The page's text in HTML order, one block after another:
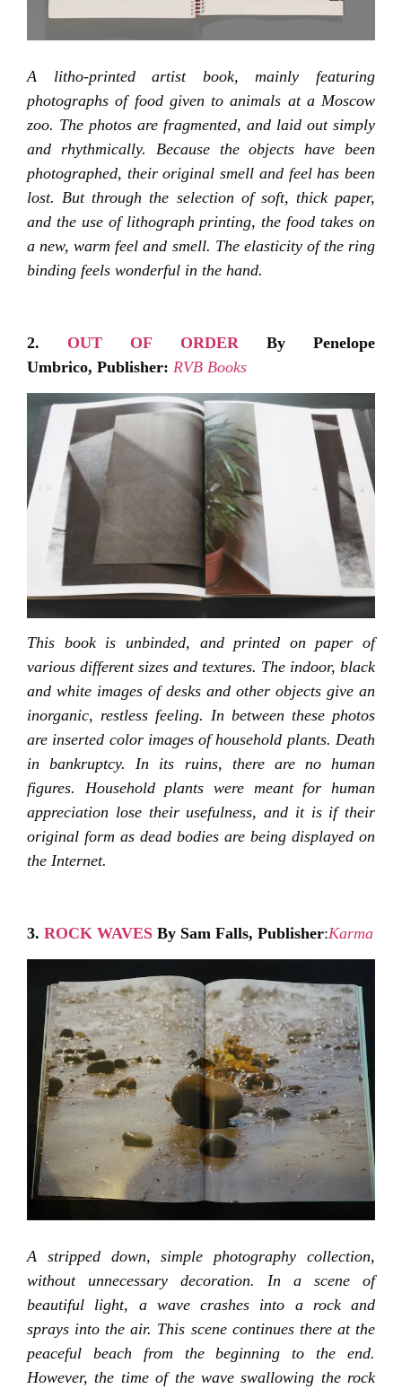
A litho-printed artist book, mainly featuring
photographs of food given to animals at a Moscow
zoo. The photos are fragmented, and laid out simply
and rhythmically. Because the objects have been
photographed, their original smell and feel has been
lost. But through the selection of soft, thick paper,
and the use of lithograph printing, the food takes on
a new, warm feel and smell. The elasticity of the ring
binding feels wonderful in the hand.
2. OUT OF ORDER By Penelope
Umbrico, Publisher: RVB Books
This book is unbinded, and printed on paper of
various different sizes and textures. The indoor, black
and white images of desks and other objects give an
inorganic, restless feeling. In between these photos
are inserted color images of household plants. Death
in bankruptcy. In its ruins, there are no human
figures. Household plants were meant for human
appreciation lose their usefulness, and it is if their
original form as dead bodies are being displayed on
the Internet.
3. ROCK WAVES By Sam Falls, Publisher:Karma
A stripped down, simple photography collection,
without unnecessary decoration. In a scene of
beautiful light, a wave crashes into a rock and
sprays into the air. This scene continues there at the
peaceful beach from the beginning to the end.
However, the time of the wave swallowing the rock